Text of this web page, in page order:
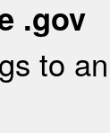
.gov
to